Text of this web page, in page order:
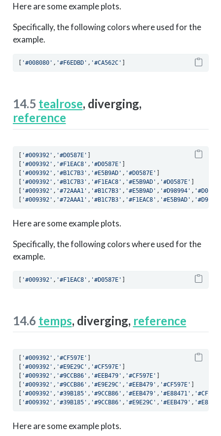
Here are some example plots.
Specifically, the following colors where used for the
example.
'#008080' , '#F6EDBD' , '#CA562C'
14.5 tealrose, diverging,
reference
[ '#009392' , '#D0587E' ]
[ '#009392' , '#F1EAC8' , '#D0587E' ]
[ '#009392' , '#B1C7B3' , '#E5B9AD' , '#D0587E' ]
[ '#009392' , '#B1C7B3' , '#F1EAC8' , '#E5B9AD' , '#D0587E' ]
[ '#009392' , '#72AAA1' , '#B1C7B3' , '#E5B9AD' , '#D98994' ,
[ '#009392' , '#72AAA1' , '#B1C7B3' , '#F1EAC8' , '#E5B9AD' ,
Here are some example plots.
Specifically, the following colors where used for the
example.
[ '#009392' , '#F1EAC8' , '#D0587E' ]
14.6 temps, diverging, reference
'#009392' , '#CF597E'
'#009392' , '#E9E29C' , '#CF597E'
'#009392' , '#9CCB86' , '#EEB479' , '#CF597E'
'#009392' , '#9CCB86' , '#E9E29C' , '#EEB479' , '#CF597E'
'#009392' , '#39B185' , '#9CCB86' , '#EEB479' , '#E88471' ,
'#009392' , '#39B185' , '#9CCB86' , '#E9E29C' , '#EEB479' ,
Here are some example plots.